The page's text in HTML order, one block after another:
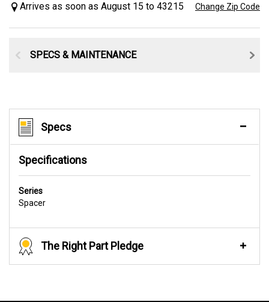
Arrives as soon as August 15 to 43215 Change Zip Code
SPECS & MAINTENANCE
Specs
Specifications
Series
Spacer
The Right Part Pledge